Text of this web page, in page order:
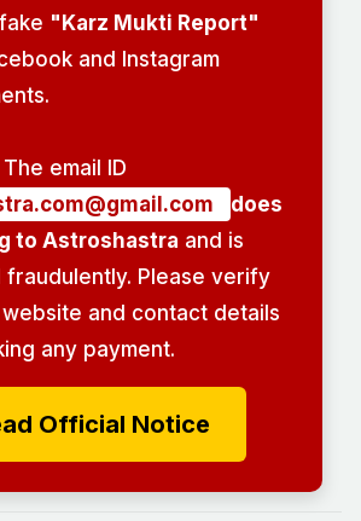
"Karz Mukti Report"
and Instagram
The email ID
does
to Astroshastra and is
fraudulently. Please verify
and contact details
any payment.
Official Notice